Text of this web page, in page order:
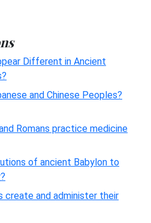
Different in Ancient
and Chinese Peoples?
Romans practice medicine
of ancient Babylon to
create and administer their